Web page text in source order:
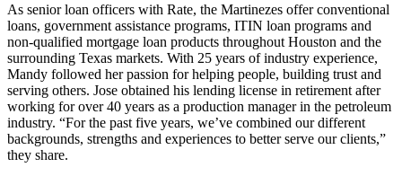
As senior loan officers with Rate, the Martinezes offer conventional
loans, government assistance programs, ITIN loan programs and
non-qualified mortgage loan products throughout Houston and the
surrounding Texas markets. With 25 years of industry experience,
Mandy followed her passion for helping people, building trust and
serving others. Jose obtained his lending license in retirement after
working for over 40 years as a production manager in the petroleum
industry. “For the past five years, we’ve combined our different
backgrounds, strengths and experiences to better serve our clients,”
they share.